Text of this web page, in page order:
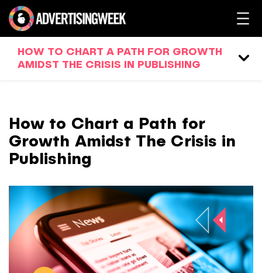
HOW TO CHART A PATH FOR GROWTH
AMIDST THE CRISIS IN PUBLISHING
How to Chart a Path for
Growth Amidst The Crisis in
Publishing